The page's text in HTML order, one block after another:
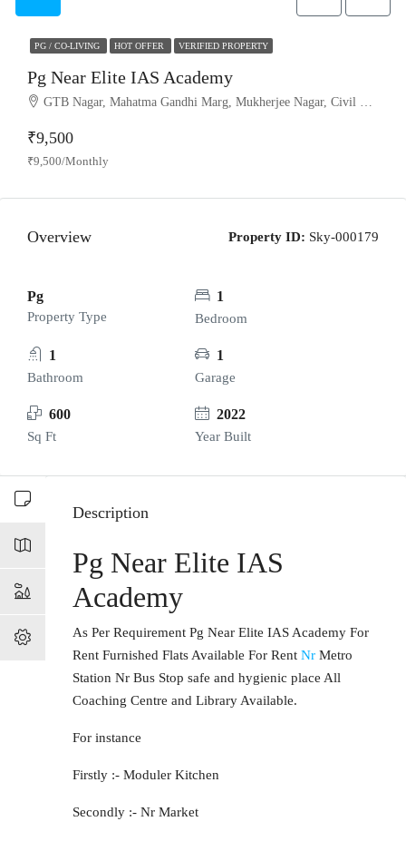
PG / CO-LIVING HOT OFFER VERIFIED PROPERTY
Pg Near Elite IAS Academy
GTB Nagar, Mahatma Gandhi Marg, Mukherjee Nagar, Civil Lines Tehsil, Model Town Tehsil, North Delhi, Delhi, 110009, India
₹9,500
₹9,500/Monthly
Overview Property ID: Sky-000179
Pg
Property Type
1
Bedroom
1
Bathroom
1
Garage
600
Sq Ft
2022
Year Built
Description
Pg Near Elite IAS
Academy
As Per Requirement Pg Near Elite IAS Academy For
Rent Furnished Flats Available For Rent Nr Metro
Station Nr Bus Stop safe and hygienic place All
Coaching Centre and Library Available.
For instance
Firstly :- Moduler Kitchen
Secondly :- Nr Market